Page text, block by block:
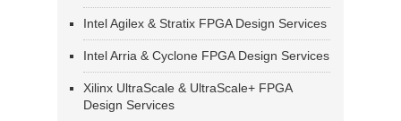
Intel Agilex & Stratix FPGA Design Services
Intel Arria & Cyclone FPGA Design Services
Xilinx UltraScale & UltraScale+ FPGA
Design Services